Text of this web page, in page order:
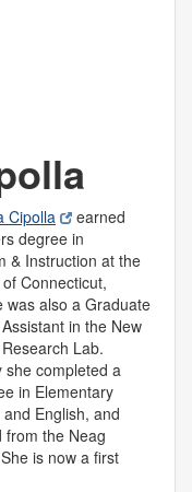
Cipolla
earned
degree in
& Instruction at the
Connecticut,
was also a Graduate
in the New
Lab.
she completed a
in Elementary
English, and
from the Neag
is now a first